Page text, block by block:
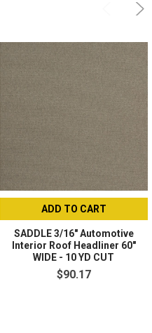
ADD TO CART
SADDLE 3/16" Automotive
Interior Roof Headliner 60"
WIDE - 10 YD CUT
$90.17